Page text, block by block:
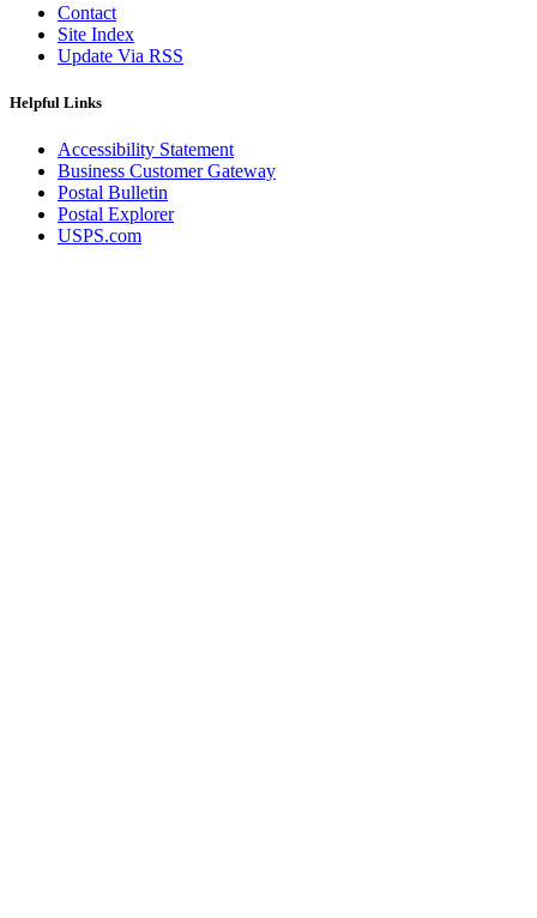
Contact
Site Index
Update Via RSS
Helpful Links
Accessibility Statement
Business Customer Gateway
Postal Bulletin
Postal Explorer
USPS.com